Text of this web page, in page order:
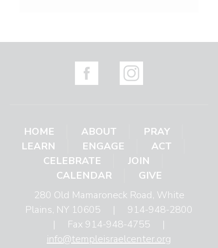
HOME ABOUT
PRAY
LEARN
ENGAGE
ACT
CELEBRATE
JOIN
CALENDAR
GIVE
280 Old Mamaroneck Road, White
Plains, NY 10605
|
914-948-2800
|
Fax 914-948-4755
|
info@templeisraelcenter.org